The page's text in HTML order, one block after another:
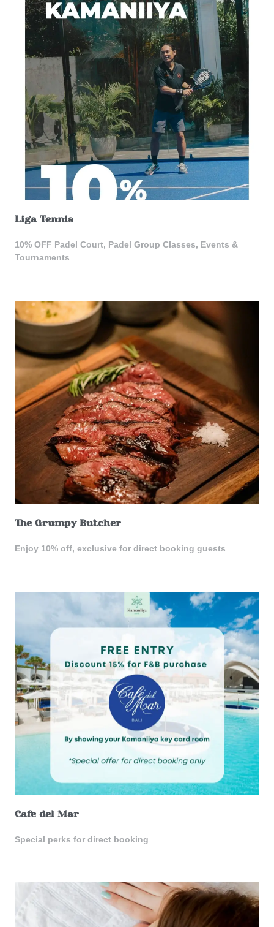
Liga Tennis
10% OFF Padel Court, Padel Group Classes, Events &
Tournaments
The Grumpy Butcher
Enjoy 10% off, exclusive for direct booking guests
Cafe del Mar
Special perks for direct booking